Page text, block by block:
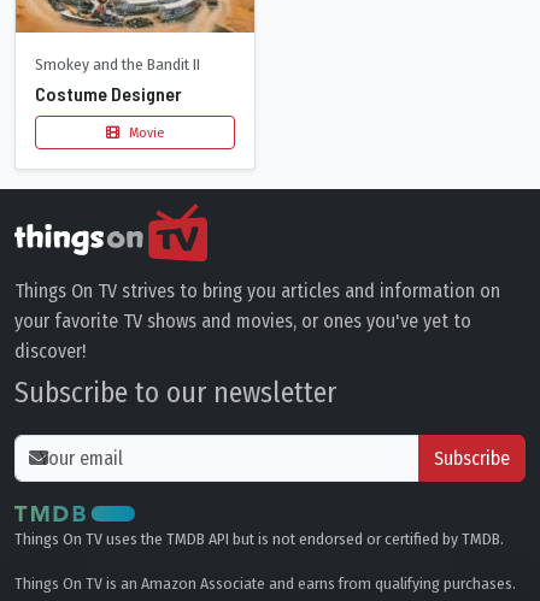
Smokey and the Bandit II
Costume Designer
Movie
Things On TV strives to bring you articles and information on
your favorite TV shows and movies, or ones you've yet to
discover!
Subscribe to our newsletter
Subscribe
Things On TV uses the TMDB API but is not endorsed or certified by TMDB.
Things On TV is an Amazon Associate and earns from qualifying purchases.